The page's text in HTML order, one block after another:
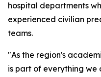
hospital departments
experienced civilian
teams.
"As the region's
is part of everything we